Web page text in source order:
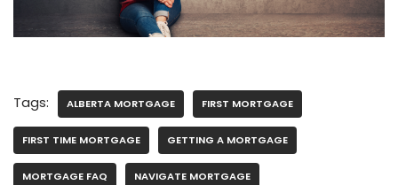
Tags: ALBERTA MORTGAGE FIRST MORTGAGE
FIRST TIME MORTGAGE GETTING A MORTGAGE
MORTGAGE FAQ NAVIGATE MORTGAGE